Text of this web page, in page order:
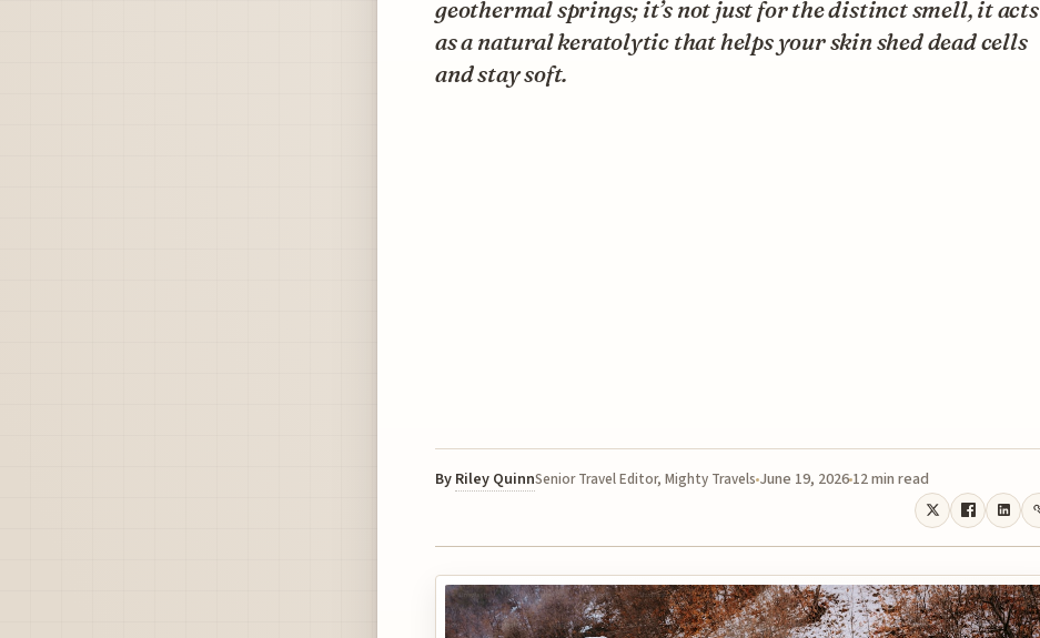
geothermal springs; it’s not just for the distinct smell, it acts
as a natural keratolytic that helps your skin shed dead cells
and stay soft.
By Riley QuinnSenior Travel Editor, Mighty Travels June 19, 2026 12 min read